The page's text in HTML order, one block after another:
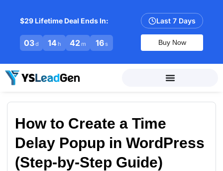
Last 7 Days
$29 Lifetime Deal Ends In:
03d 14 h 42m 15s Buy Now
How to Create a Time
Delay Popup in WordPress
(Step-by-Step Guide)